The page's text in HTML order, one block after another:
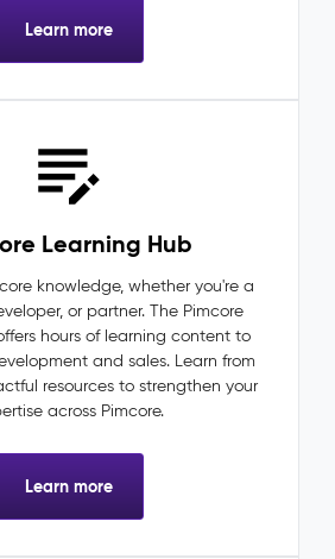
Learn more
Learning Hub
knowledge, whether you're a
or partner. The Pimcore
hours of learning content to
and sales. Learn from
resources to strengthen your
across Pimcore.
Learn more